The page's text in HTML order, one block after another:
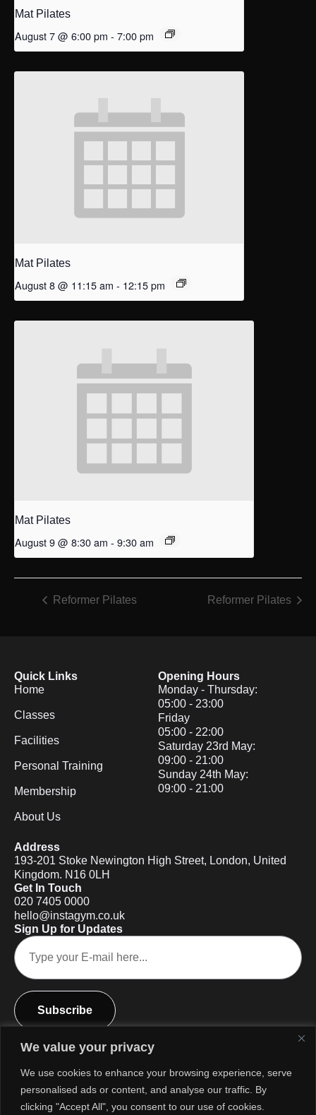
We value your privacy
We use cookies to enhance your browsing experience, serve
personalised ads or content, and analyse our traffic. By
clicking "Accept All", you consent to our use of cookies.
Mat Pilates
August 7 @ 6:00 pm - 7:00 pm
Mat Pilates
August 8 @ 11:15 am - 12:15 pm
Mat Pilates
August 9 @ 8:30 am - 9:30 am
Reformer Pilates Reformer Pilates
Quick Links
Home
Classes
Facilities
Personal Training
Membership
About Us
Opening Hours
Monday - Thursday:
05:00 - 23:00
Friday
05:00 - 22:00
Saturday 23rd May:
09:00 - 21:00
Sunday 24th May:
09:00 - 21:00
Address
193-201 Stoke Newington High Street, London, United
Kingdom. N16 0LH
Get In Touch
020 7405 0000
hello@instagym.co.uk
Sign Up for Updates
Subscribe